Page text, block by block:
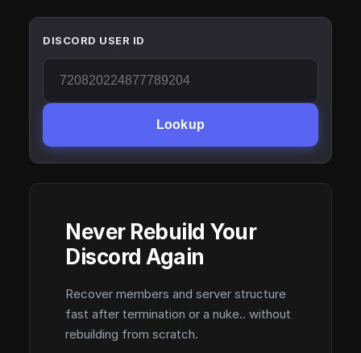
DISCORD USER ID
Lookup
Never Rebuild Your
Discord Again
Recover members and server structure
fast after termination or a nuke.. without
rebuilding from scratch.